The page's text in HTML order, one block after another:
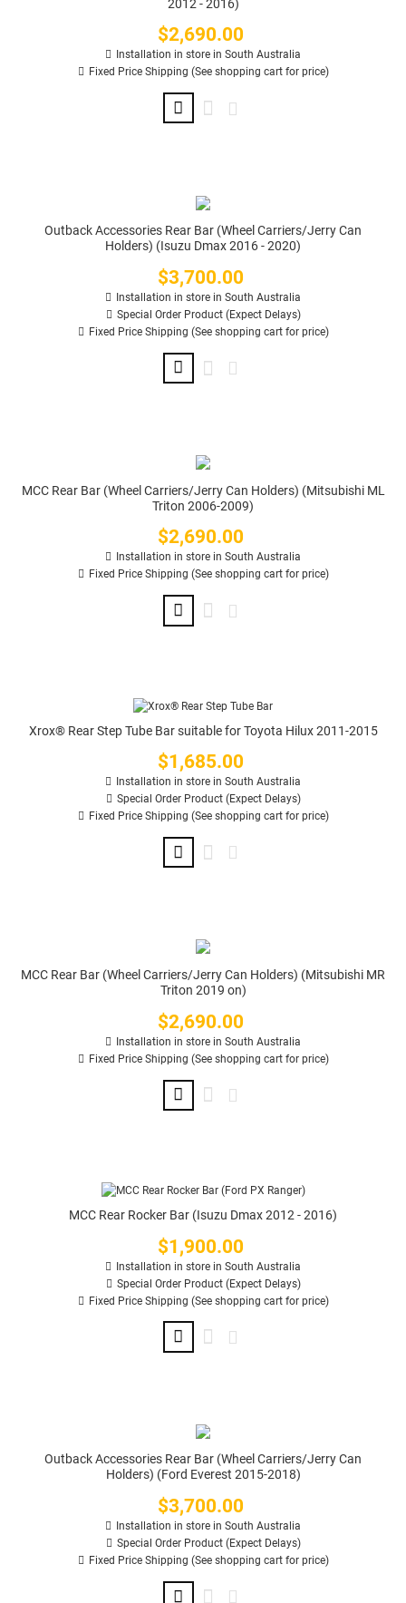
2012 - 2016)
Price
$2,690.00
Installation in store in South Australia
Fixed Price Shipping (See shopping cart for price)
Outback Accessories Rear Bar (Wheel Carriers/Jerry Can
Holders) (Isuzu Dmax 2016 - 2020)
Price
$3,700.00
Installation in store in South Australia
Special Order Product (Expect Delays)
Fixed Price Shipping (See shopping cart for price)
MCC Rear Bar (Wheel Carriers/Jerry Can Holders) (Mitsubishi ML
Triton 2006-2009)
Price
$2,690.00
Installation in store in South Australia
Fixed Price Shipping (See shopping cart for price)
Xrox® Rear Step Tube Bar suitable for Toyota Hilux 2011-2015
Price
$1,685.00
Installation in store in South Australia
Special Order Product (Expect Delays)
Fixed Price Shipping (See shopping cart for price)
MCC Rear Bar (Wheel Carriers/Jerry Can Holders) (Mitsubishi MR
Triton 2019 on)
Price
$2,690.00
Installation in store in South Australia
Fixed Price Shipping (See shopping cart for price)
MCC Rear Rocker Bar (Isuzu Dmax 2012 - 2016)
Price
$1,900.00
Installation in store in South Australia
Special Order Product (Expect Delays)
Fixed Price Shipping (See shopping cart for price)
Outback Accessories Rear Bar (Wheel Carriers/Jerry Can
Holders) (Ford Everest 2015-2018)
Price
$3,700.00
Installation in store in South Australia
Special Order Product (Expect Delays)
Fixed Price Shipping (See shopping cart for price)